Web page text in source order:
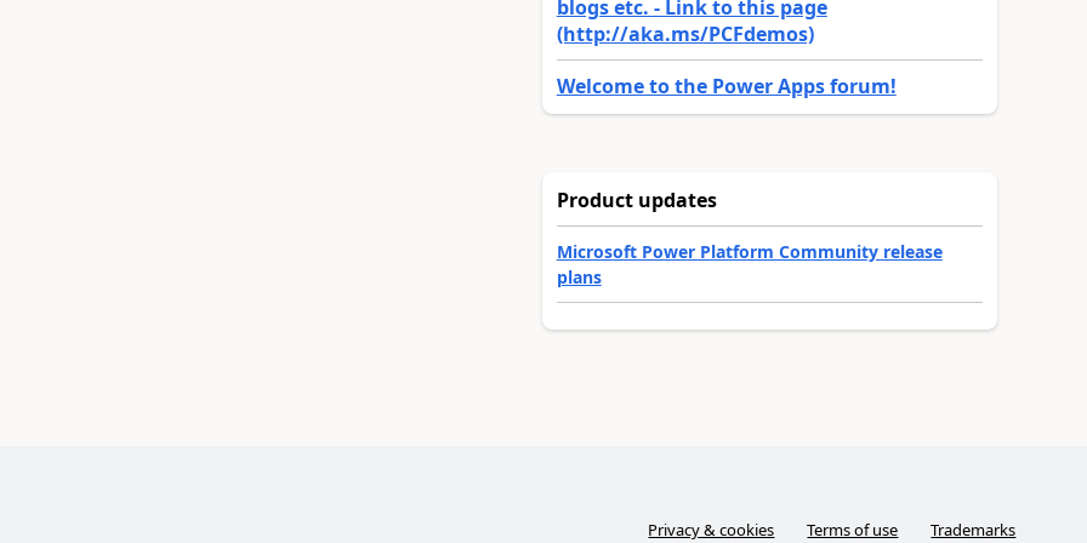
blogs etc. - Link to this page
(http://aka.ms/PCFdemos)
Welcome to the Power Apps forum!
Product updates
Microsoft Power Platform Community release
plans
Privacy & cookies Terms of use Trademarks